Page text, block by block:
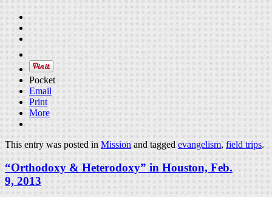
Pocket
Email
Print
More
This entry was posted inMissionand taggedevangelism,field trips.
“Orthodoxy & Heterodoxy” in Houston, Feb.
9, 2013